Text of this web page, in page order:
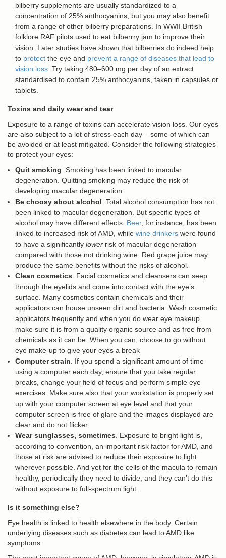
bilberry supplements are usually standardized to a
concentration of 25% anthocyanins, but you may also benefit
from a range of other bilberry preparations. In WWII British
folklore RAF pilots used to eat bilberrry jam to improve their
vision. Later studies have shown that bilberries do indeed help
to protect the eye and prevent a range of diseases that lead to
vision loss . Try taking 480–600 mg per day of an extract
standardised to contain 25% anthocyanins, taken in capsules or
tablets.
Toxins and daily wear and tear
Exposure to a range of toxins can accelerate vision loss. Our eyes
are also subject to a lot of stress each day – some of which can
be avoided or at least mitigated. Consider the following strategies
to protect your eyes:
Quit smoking . Smoking has been linked to macular
degeneration. Quitting smoking may reduce the risk of
developing macular degeneration.
Be choosy about alcohol . Total alcohol consumption has not
been linked to macular degeneration. But specific types of
alcohol may have different effects. Beer, for instance, has been
linked to increased risk of AMD, while wine drinkers were found
to have a significantly lower risk of macular degeneration
compared with those not drinking wine. Red grape juice may
produce the same benefits without the risks of alcohol.
Clean cosmetics . Facial cosmetics and cleansers can seep
through the eyelids and come into contact with the eye’s
surface. Many cosmetics contain chemicals and their
applicators can house unseen dirt and bacteria. Wash cosmetic
applicators frequently and when you do wear eye makeup
make sure it is from a quality organic source and as free from
chemicals as it can be. When you can, choose to go without
eye make-up to give your eyes a break
Computer strain . If you spend a significant amount of time
using a computer each day, ensure that you take regular
breaks, change your field of focus and perform simple eye
exercises. Make sure also that your workstation is properly set
up with your computer screen at eye level and that your
computer screen is free of glare and the images displayed are
clear and do not flicker.
Wear sunglasses, sometimes . Exposure to bright light is,
according to convention, an important risk factor for AMD, and
those at risk are advised to reduce their exposure to light
wherever possible. And yet for the cells of the macula to remain
healthy, periodically they need to divide; and they can’t do this
without exposure to full-spectrum light.
Is it something else?
Eye health is linked to health elsewhere in the body. Certain
underlying diseases such as diabetes can lead to AMD like
symptoms.